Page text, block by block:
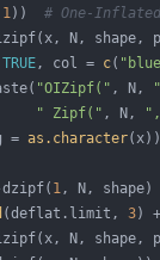
1)) # One-
TRUE, col = c(
"OIZipf(" , N,
" Zipf(" , N,
=
as.character
1, N,
(deflat.limit, 3)